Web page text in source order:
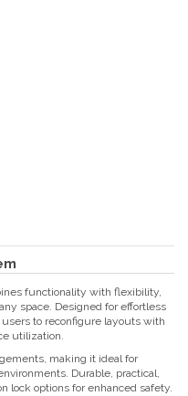
functionality with flexibility,
space. Designed for effortless
to reconfigure layouts with
utilization.
making it ideal for
Durable, practical,
lock options for enhanced safety.